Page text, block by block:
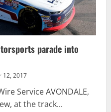
parade into
12, 2017
Service AVONDALE,
at the track...